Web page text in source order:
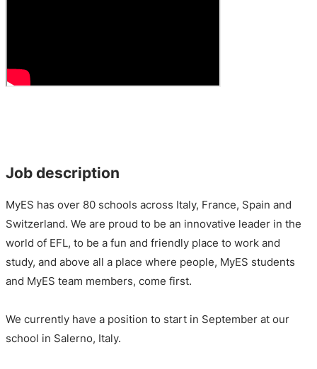
Job description
MyES has over 80 schools across Italy, France, Spain and
Switzerland. We are proud to be an innovative leader in the
world of EFL, to be a fun and friendly place to work and
study, and above all a place where people, MyES students
and MyES team members, come first.
We currently have a position to start in September at our
school in Salerno, Italy.